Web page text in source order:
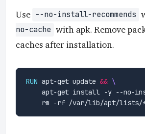
Use --no-install-recommends
no-cache with apk. Remove
caches after installation.
RUN apt-get update &&
apt-get install -y --no-
rm -rf /var/lib/apt/lists/